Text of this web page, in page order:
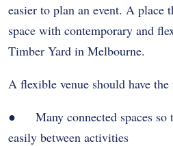
easier to plan an event. A place
space with contemporary and
Timber Yard in Melbourne.
A flexible venue should have
● Many connected spaces so
easily between activities